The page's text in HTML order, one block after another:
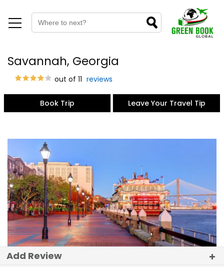
Savannah, Georgia
out of 11 reviews
Book Trip Leave Your Travel Tip
Add Review